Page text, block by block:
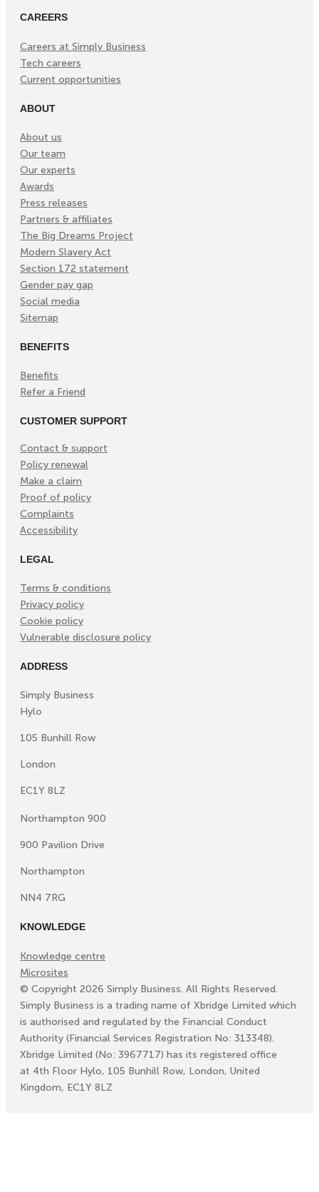
CAREERS
Careers at Simply Business
Tech careers
Current opportunities
ABOUT
About us
Our team
Our experts
Awards
Press releases
Partners & affiliates
The Big Dreams Project
Modern Slavery Act
Section 172 statement
Gender pay gap
Social media
Sitemap
BENEFITS
Benefits
Refer a Friend
CUSTOMER SUPPORT
Contact & support
Policy renewal
Make a claim
Proof of policy
Complaints
Accessibility
LEGAL
Terms & conditions
Privacy policy
Cookie policy
Vulnerable disclosure policy
ADDRESS
Simply Business
Hylo
105 Bunhill Row
London
EC1Y 8LZ
Northampton 900
900 Pavilion Drive
Northampton
NN4 7RG
KNOWLEDGE
Knowledge centre
Microsites
© Copyright 2026 Simply Business. All Rights Reserved.
Simply Business is a trading name of Xbridge Limited which
is authorised and regulated by the Financial Conduct
Authority (Financial Services Registration No: 313348).
Xbridge Limited (No: 3967717) has its registered office
at 4th Floor Hylo, 105 Bunhill Row, London, United
Kingdom, EC1Y 8LZ